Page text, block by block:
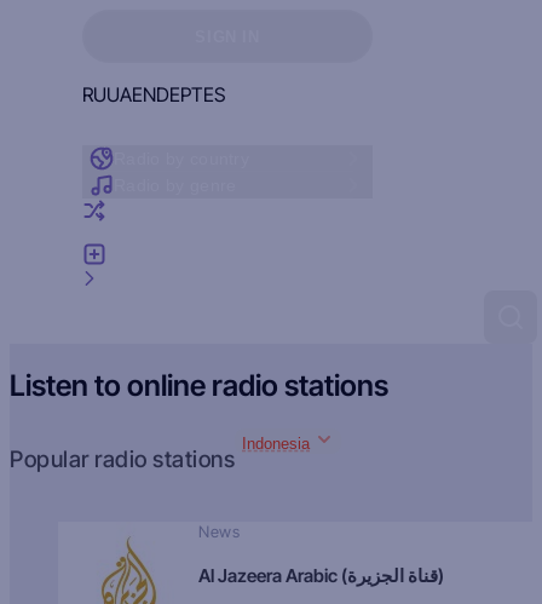
RUUAENDEPTES
Listen to online radio stations
Popular radio stations
Indonesia
News
Al Jazeera Arabic (قناة الجزيرة)